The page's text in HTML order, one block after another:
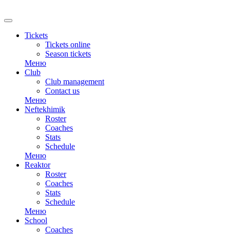
Tickets
Tickets online
Season tickets
Меню
Club
Club management
Contact us
Меню
Neftekhimik
Roster
Coaches
Stats
Schedule
Меню
Reaktor
Roster
Coaches
Stats
Schedule
Меню
School
Coaches